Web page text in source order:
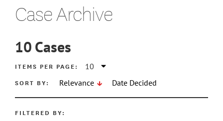
MAX
Case Archive
10 Cases
ITEMS PER PAGE:
SORT BY:
Relevance Date Decided
FILTERED BY: